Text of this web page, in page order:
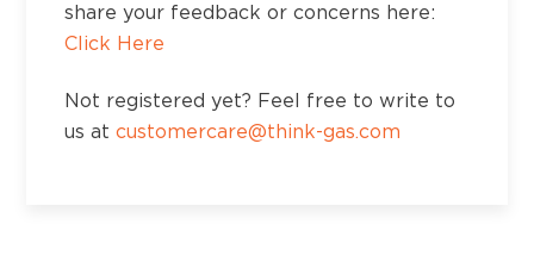
share your feedback or concerns here:
Click Here
Not registered yet? Feel free to write to
us atcustomercare@think-gas.com